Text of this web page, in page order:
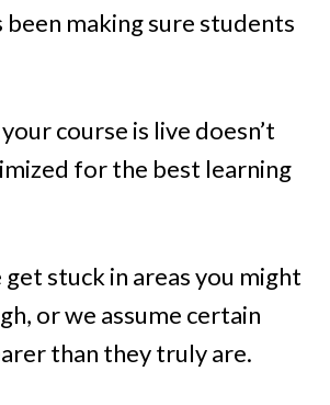
been making sure students
course is live doesn’t
for the best learning
stuck in areas you might
or we assume certain
than they truly are.